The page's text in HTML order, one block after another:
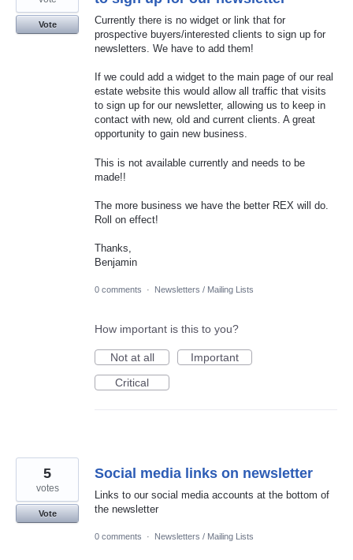
Currently there is no widget or link that for
prospective buyers/interested clients to sign up for
newsletters. We have to add them!
If we could add a widget to the main page of our real
estate website this would allow all traffic that visits
to sign up for our newsletter, allowing us to keep in
contact with new, old and current clients. A great
opportunity to gain new business.
This is not available currently and needs to be
made!!
The more business we have the better REX will do.
Roll on effect!
Thanks,
Benjamin
Vote
0 comments · Newsletters / Mailing Lists
How important is this to you?
Not at all
Important
Critical
Social media links on newsletter
Links to our social media accounts at the bottom of
the newsletter
5
votes
Vote
0 comments · Newsletters / Mailing Lists